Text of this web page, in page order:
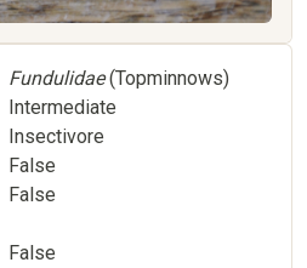
Fundulidae(Topminnows)
Intermediate
Insectivore
False
False
False